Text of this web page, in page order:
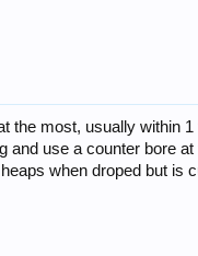
most, usually within
use a counter bore
when droped but is